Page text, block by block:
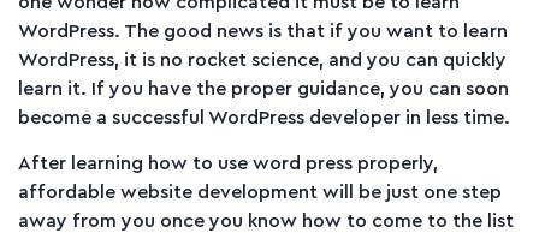
WordPress. The good news is that if you want to learn
WordPress, it is no rocket science, and you can quickly
learn it. If you have the proper guidance, you can soon
become a successful WordPress developer in less time.
After learning how to use word press properly,
affordable website development will be just one step
away from you once you know how to come to the list